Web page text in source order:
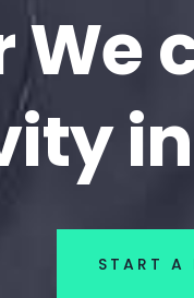
We
START A